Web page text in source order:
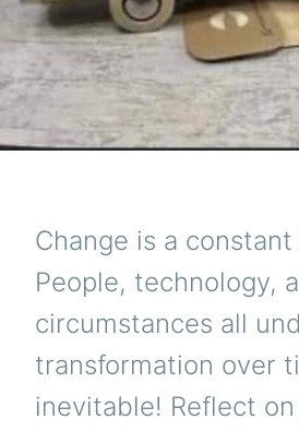
Change is a
People, technology,
circumstances all
transformation over
inevitable! Reflect